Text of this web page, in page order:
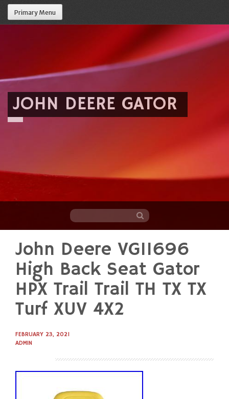
Primary Menu
JOHN DEERE GATOR
content
John Deere VG11696
High Back Seat Gator
HPX Trail Trail TH TX TX
Turf XUV 4X2
FEBRUARY 23, 2021
ADMIN